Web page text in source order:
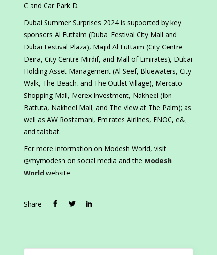
C and Car Park D.
Dubai Summer Surprises 2024 is supported by key
sponsors Al Futtaim (Dubai Festival City Mall and
Dubai Festival Plaza), Majid Al Futtaim (City Centre
Deira, City Centre Mirdif, and Mall of Emirates), Dubai
Holding Asset Management (Al Seef, Bluewaters, City
Walk, The Beach, and The Outlet Village), Mercato
Shopping Mall, Merex Investment, Nakheel (Ibn
Battuta, Nakheel Mall, and The View at The Palm); as
well as AW Rostamani, Emirates Airlines, ENOC, e&,
and talabat.
For more information on Modesh World, visit
@mymodesh on social media and the Modesh
World website.
Share